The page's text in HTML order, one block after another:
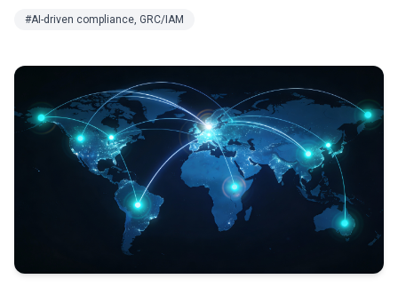
#AI-driven compliance, GRC/IAM